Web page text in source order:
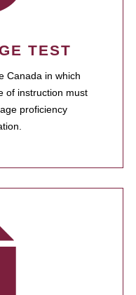
TEST
Canada in which
of instruction must
proficiency